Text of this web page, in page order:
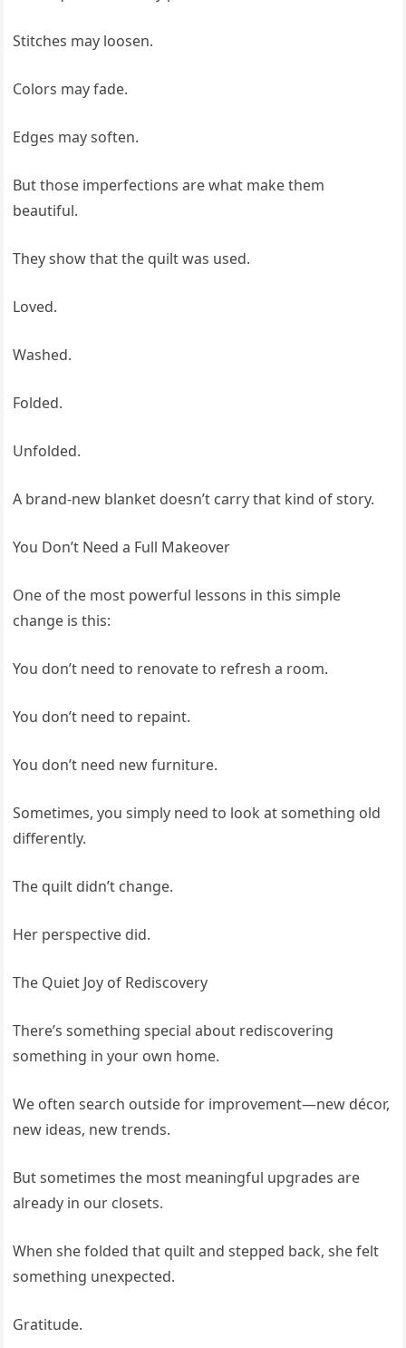
Stitches may loosen.
Colors may fade.
Edges may soften.
But those imperfections are what make them
beautiful.
They show that the quilt was used.
Loved.
Washed.
Folded.
Unfolded.
A brand-new blanket doesn’t carry that kind of story.
You Don’t Need a Full Makeover
One of the most powerful lessons in this simple
change is this:
You don’t need to renovate to refresh a room.
You don’t need to repaint.
You don’t need new furniture.
Sometimes, you simply need to look at something old
differently.
The quilt didn’t change.
Her perspective did.
The Quiet Joy of Rediscovery
There’s something special about rediscovering
something in your own home.
We often search outside for improvement—new décor,
new ideas, new trends.
But sometimes the most meaningful upgrades are
already in our closets.
When she folded that quilt and stepped back, she felt
something unexpected.
Gratitude.